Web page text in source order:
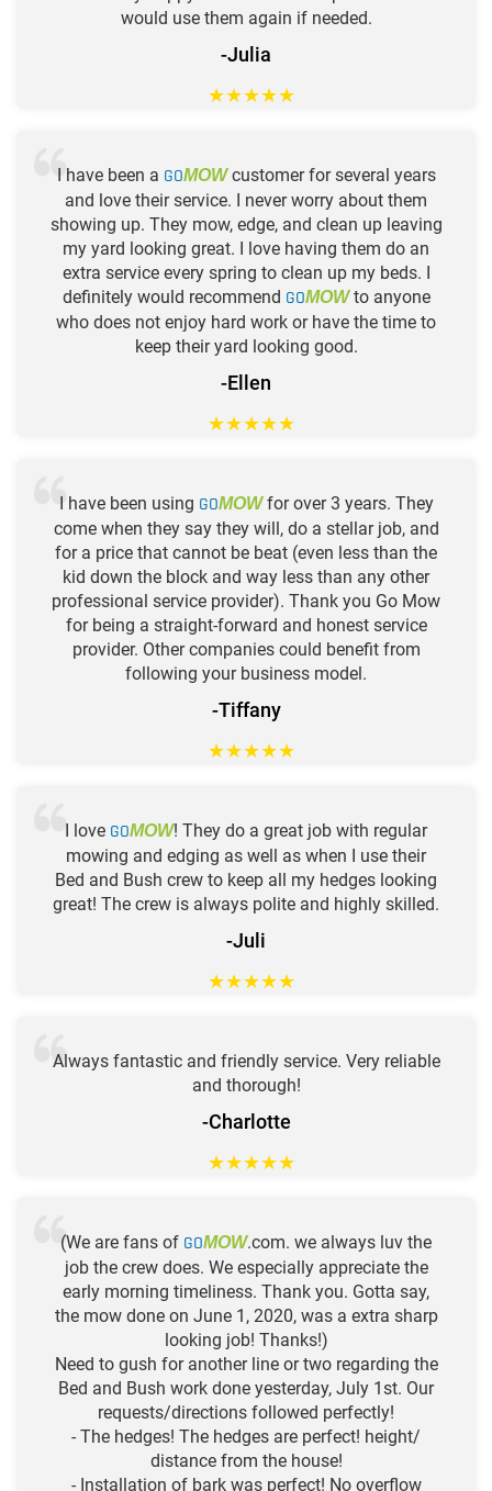
would use them again if needed.
-Julia
★★★★★
I have been a GOMOWcustomer for several years
and love their service. I never worry about them
showing up. They mow, edge, and clean up leaving
my yard looking great. I love having them do an
extra service every spring to clean up my beds. I
definitely would recommend GOMOWto anyone
who does not enjoy hard work or have the time to
keep their yard looking good.
-Ellen
★★★★★
I have been using GOMOWfor over 3 years. They
come when they say they will, do a stellar job, and
for a price that cannot be beat (even less than the
kid down the block and way less than any other
professional service provider). Thank you Go Mow
for being a straight-forward and honest service
provider. Other companies could benefit from
following your business model.
-Tiffany
★★★★★
I love GOMOW! They do a great job with regular
mowing and edging as well as when I use their
Bed and Bush crew to keep all my hedges looking
great! The crew is always polite and highly skilled.
-Juli
★★★★★
Always fantastic and friendly service. Very reliable
and thorough!
-Charlotte
★★★★★
(We are fans of GOMOW.com. we always luv the
job the crew does. We especially appreciate the
early morning timeliness. Thank you. Gotta say,
the mow done on June 1, 2020, was a extra sharp
looking job! Thanks!)
Need to gush for another line or two regarding the
Bed and Bush work done yesterday, July 1st. Our
requests/directions followed perfectly!
- The hedges! The hedges are perfect! height/
distance from the house!
- Installation of bark was perfect! No overflow